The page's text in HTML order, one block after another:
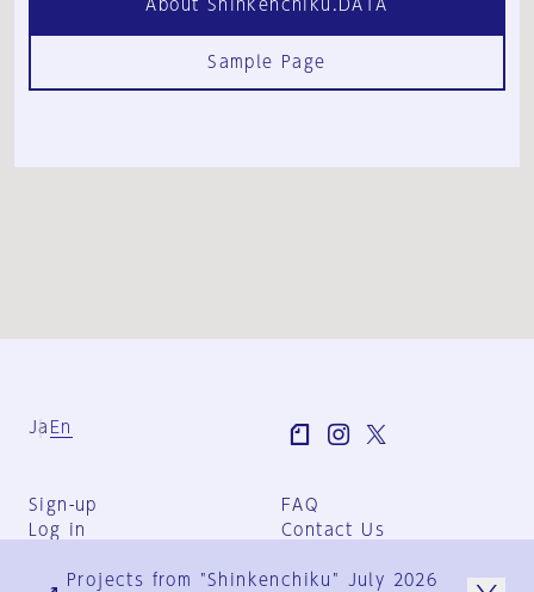
About Shinkenchiku.DATA
Sample Page
Ja En
Sign-up
Log in
FAQ
Contact Us
Group Terms
Projects from "Shinkenchiku" July 2026